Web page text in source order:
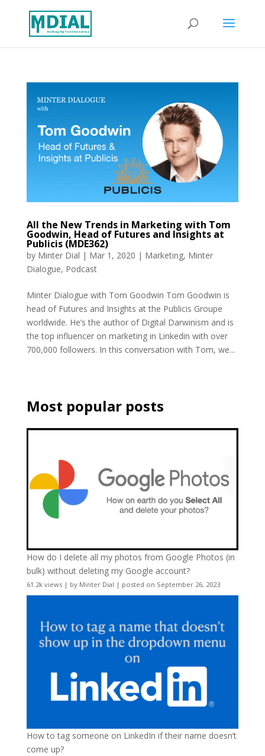
All the New Trends in Marketing with Tom
Goodwin, Head of Futures and Insights at
Publicis (MDE362)
by Minter Dial | Mar 1, 2020 | Marketing, Minter
Dialogue, Podcast
Minter Dialogue with Tom Goodwin Tom Goodwin is
head of Futures and Insights at the Publicis Groupe
worldwide. He’s the author of Digital Darwinism and is
the top influencer on marketing in Linkedin with over
700,000 followers. In this conversation with Tom, we...
Most popular posts
How do I delete all my photos from Google Photos (in
bulk) without deleting my Google account?
61.2k views| by Minter Dial | posted on September 26, 2023
How to tag someone on LinkedIn if their name doesn’t
come up?